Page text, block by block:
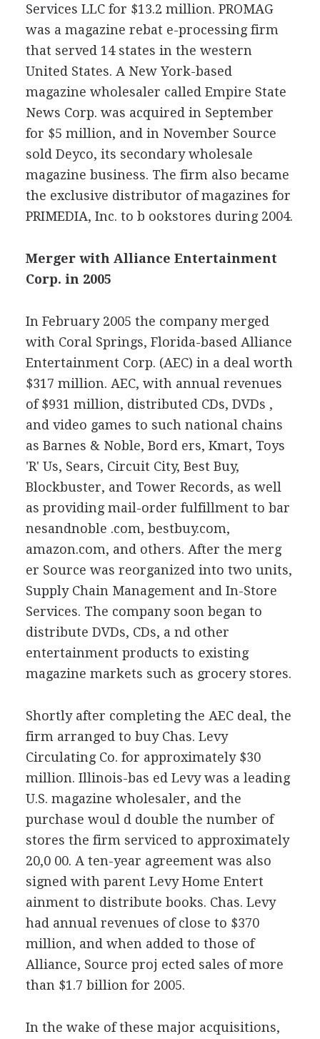
Services LLC for $13.2 million. PROMAG
was a magazine rebat e-processing firm
that served 14 states in the western
United States. A New York-based
magazine wholesaler called Empire State
News Corp. was acquired in September
for $5 million, and in November Source
sold Deyco, its secondary wholesale
magazine business. The firm also became
the exclusive distributor of magazines for
PRIMEDIA, Inc. to b ookstores during 2004.
Merger with Alliance Entertainment
Corp. in 2005
In February 2005 the company merged
with Coral Springs, Florida-based Alliance
Entertainment Corp. (AEC) in a deal worth
$317 million. AEC, with annual revenues
of $931 million, distributed CDs, DVDs ,
and video games to such national chains
as Barnes & Noble, Bord ers, Kmart, Toys
'R' Us, Sears, Circuit City, Best Buy,
Blockbuster, and Tower Records, as well
as providing mail-order fulfillment to bar
nesandnoble .com, bestbuy.com,
amazon.com, and others. After the merg
er Source was reorganized into two units,
Supply Chain Management and In-Store
Services. The company soon began to
distribute DVDs, CDs, a nd other
entertainment products to existing
magazine markets such as grocery stores.
Shortly after completing the AEC deal, the
firm arranged to buy Chas. Levy
Circulating Co. for approximately $30
million. Illinois-bas ed Levy was a leading
U.S. magazine wholesaler, and the
purchase woul d double the number of
stores the firm serviced to approximately
20,0 00. A ten-year agreement was also
signed with parent Levy Home Entert
ainment to distribute books. Chas. Levy
had annual revenues of close to $370
million, and when added to those of
Alliance, Source proj ected sales of more
than $1.7 billion for 2005.
In the wake of these major acquisitions,